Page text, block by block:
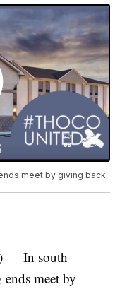
meet by giving back.
— In south
meet by